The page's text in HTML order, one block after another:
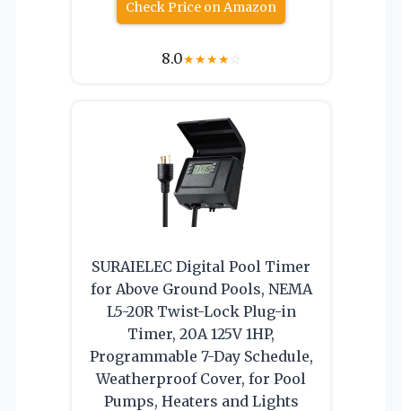
Check Price on Amazon
8.0★★★★☆
SURAIELEC Digital Pool Timer
for Above Ground Pools, NEMA
L5-20R Twist-Lock Plug-in
Timer, 20A 125V 1HP,
Programmable 7-Day Schedule,
Weatherproof Cover, for Pool
Pumps, Heaters and Lights